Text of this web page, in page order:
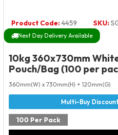
Product Code:4459 SKU:
Next Day Delivery Available
10kg 360x730mm
Pouch/Bag (100 per
360mm(W) x 730mm(H) + 120mm(G)
100 Per Pack